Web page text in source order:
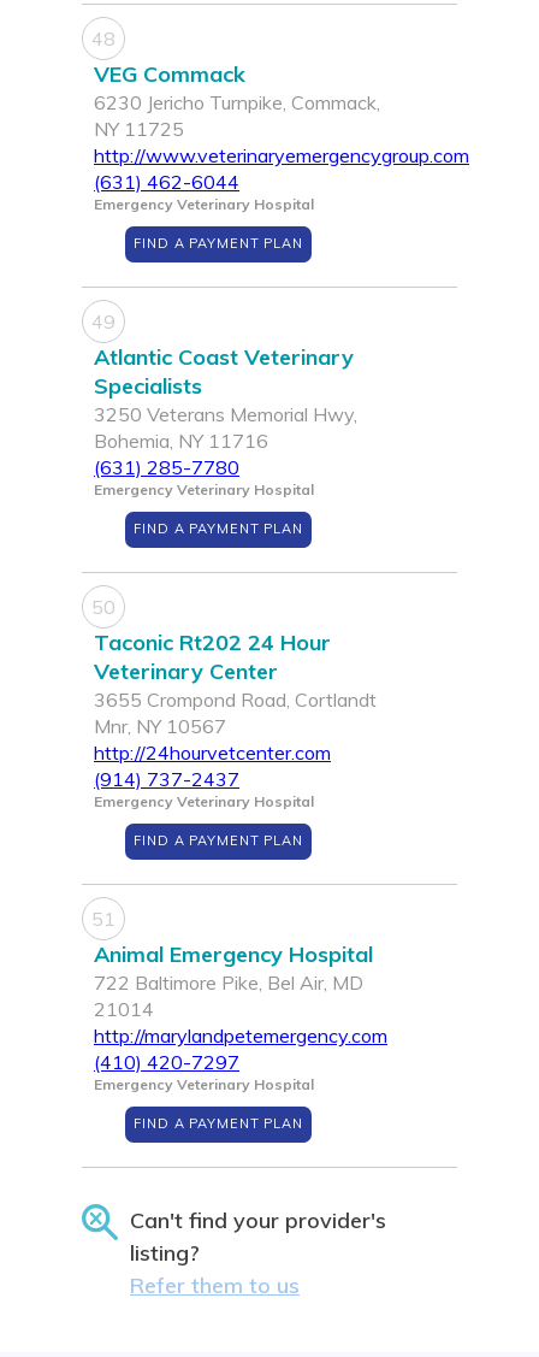
48
VEG Commack
6230 Jericho Turnpike, Commack,
NY 11725
http://www.veterinaryemergencygroup.com
(631) 462-6044
Emergency Veterinary Hospital
FIND A PAYMENT PLAN
49
Atlantic Coast Veterinary
Specialists
3250 Veterans Memorial Hwy,
Bohemia, NY 11716
(631) 285-7780
Emergency Veterinary Hospital
FIND A PAYMENT PLAN
50
Taconic Rt202 24 Hour
Veterinary Center
3655 Crompond Road, Cortlandt
Mnr, NY 10567
http://24hourvetcenter.com
(914) 737-2437
Emergency Veterinary Hospital
FIND A PAYMENT PLAN
51
Animal Emergency Hospital
722 Baltimore Pike, Bel Air, MD
21014
http://marylandpetemergency.com
(410) 420-7297
Emergency Veterinary Hospital
FIND A PAYMENT PLAN
Can't find your provider's
listing?
Refer them to us